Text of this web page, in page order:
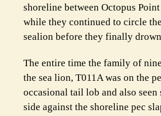
shoreline between Octopus
while they continued to circle
sealion before they finally
The entire time the family of
the sea lion, T011A was on the
occasional tail lob and also
side against the shoreline pec